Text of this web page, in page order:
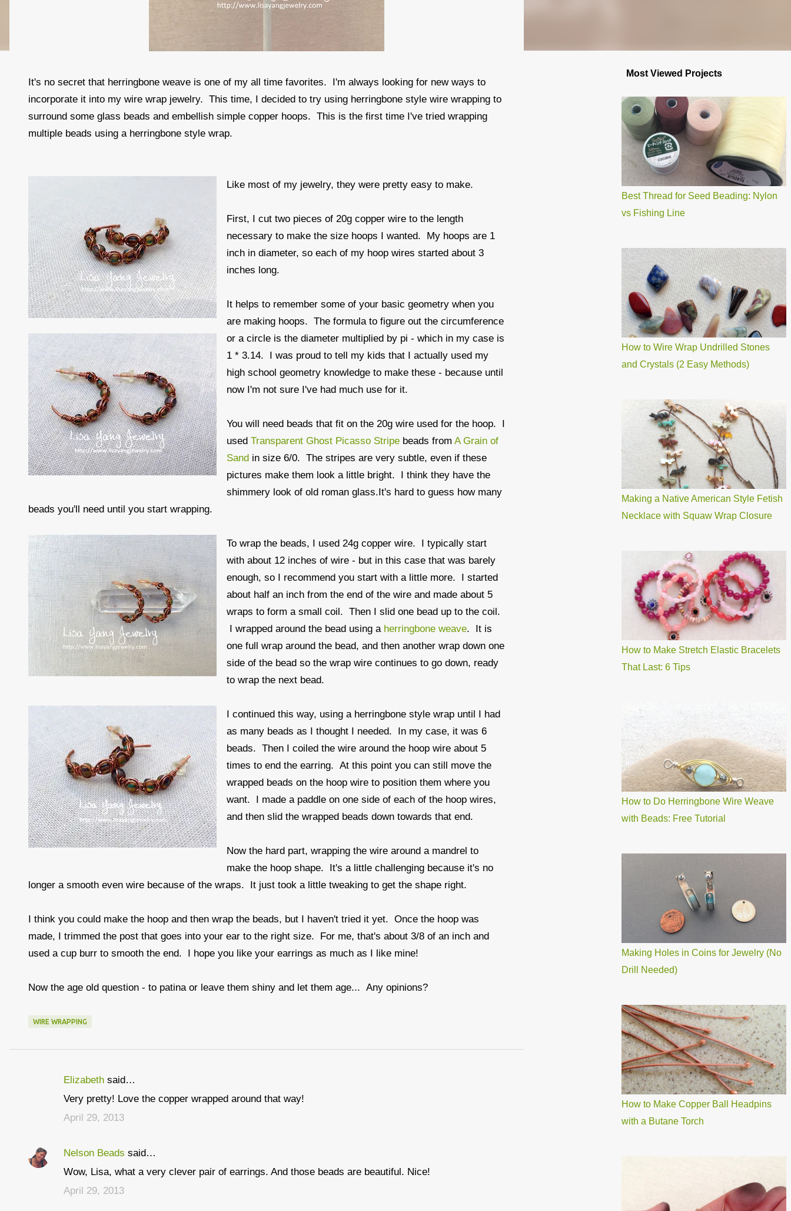
It's no secret that herringbone weave is one of my all time favorites. I'm always looking for new ways to
incorporate it into my wire wrap jewelry. This time, I decided to try using herringbone style wire wrapping to
surround some glass beads and embellish simple copper hoops. This is the first time I've tried wrapping
multiple beads using a herringbone style wrap.
Like most of my jewelry, they were pretty easy to make.
First, I cut two pieces of 20g copper wire to the length
necessary to make the size hoops I wanted. My hoops are 1
inch in diameter, so each of my hoop wires started about 3
inches long.
It helps to remember some of your basic geometry when you
are making hoops. The formula to figure out the circumference
or a circle is the diameter multiplied by pi - which in my case is
1 * 3.14. I was proud to tell my kids that I actually used my
high school geometry knowledge to make these - because until
now I'm not sure I've had much use for it.
You will need beads that fit on the 20g wire used for the hoop. I
used Transparent Ghost Picasso Stripe beads from A Grain of
Sand in size 6/0. The stripes are very subtle, even if these
pictures make them look a little bright. I think they have the
shimmery look of old roman glass.It's hard to guess how many
beads you'll need until you start wrapping.
To wrap the beads, I used 24g copper wire. I typically start
with about 12 inches of wire - but in this case that was barely
enough, so I recommend you start with a little more. I started
about half an inch from the end of the wire and made about 5
wraps to form a small coil. Then I slid one bead up to the coil.
I wrapped around the bead using a herringbone weave. It is
one full wrap around the bead, and then another wrap down one
side of the bead so the wrap wire continues to go down, ready
to wrap the next bead.
I continued this way, using a herringbone style wrap until I had
as many beads as I thought I needed. In my case, it was 6
beads. Then I coiled the wire around the hoop wire about 5
times to end the earring. At this point you can still move the
wrapped beads on the hoop wire to position them where you
want. I made a paddle on one side of each of the hoop wires,
and then slid the wrapped beads down towards that end.
Now the hard part, wrapping the wire around a mandrel to
make the hoop shape. It's a little challenging because it's no
longer a smooth even wire because of the wraps. It just took a little tweaking to get the shape right.
I think you could make the hoop and then wrap the beads, but I haven't tried it yet. Once the hoop was
made, I trimmed the post that goes into your ear to the right size. For me, that's about 3/8 of an inch and
used a cup burr to smooth the end. I hope you like your earrings as much as I like mine!
Now the age old question - to patina or leave them shiny and let them age... Any opinions?
WIRE WRAPPING
e
Elizabeth said…
Very pretty! Love the copper wrapped around that way!
April 29, 2013
Nelson Beads said…
Wow, Lisa, what a very clever pair of earrings. And those beads are beautiful. Nice!
April 29, 2013
Most Viewed Projects
Best Thread for Seed Beading: Nylon
vs Fishing Line
How to Wire Wrap Undrilled Stones
and Crystals (2 Easy Methods)
Making a Native American Style Fetish
Necklace with Squaw Wrap Closure
How to Make Stretch Elastic Bracelets
That Last: 6 Tips
How to Do Herringbone Wire Weave
with Beads: Free Tutorial
Making Holes in Coins for Jewelry (No
Drill Needed)
How to Make Copper Ball Headpins
with a Butane Torch